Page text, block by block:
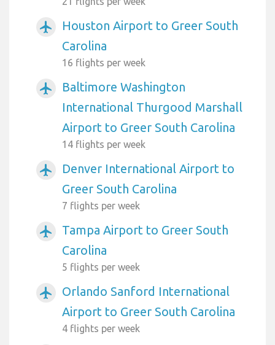
airplanemode_active
Houston Airport to Greer South
Carolina
16 flights per week
airplanemode_active
Baltimore Washington
International Thurgood Marshall
Airport to Greer South Carolina
14 flights per week
airplanemode_active
Denver International Airport to
Greer South Carolina
7 flights per week
airplanemode_active
Tampa Airport to Greer South
Carolina
5 flights per week
airplanemode_active
Orlando Sanford International
Airport to Greer South Carolina
4 flights per week